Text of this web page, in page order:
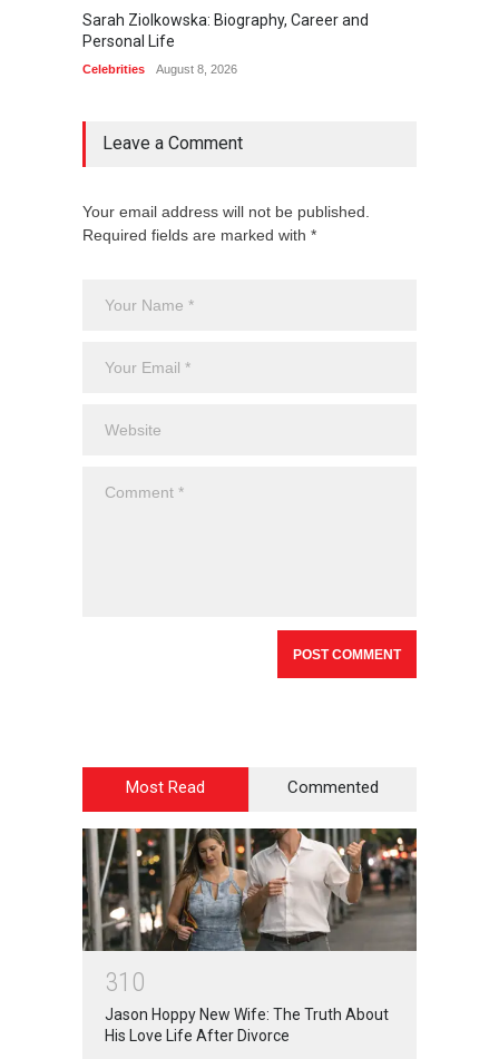
Sarah Ziolkowska: Biography, Career and
Personal Life
Celebrities August 8, 2026
Leave a Comment
Your email address will not be published.
Required fields are marked with *
Most Read Commented
31 0
Jason Hoppy New Wife: The Truth About
His Love Life After Divorce